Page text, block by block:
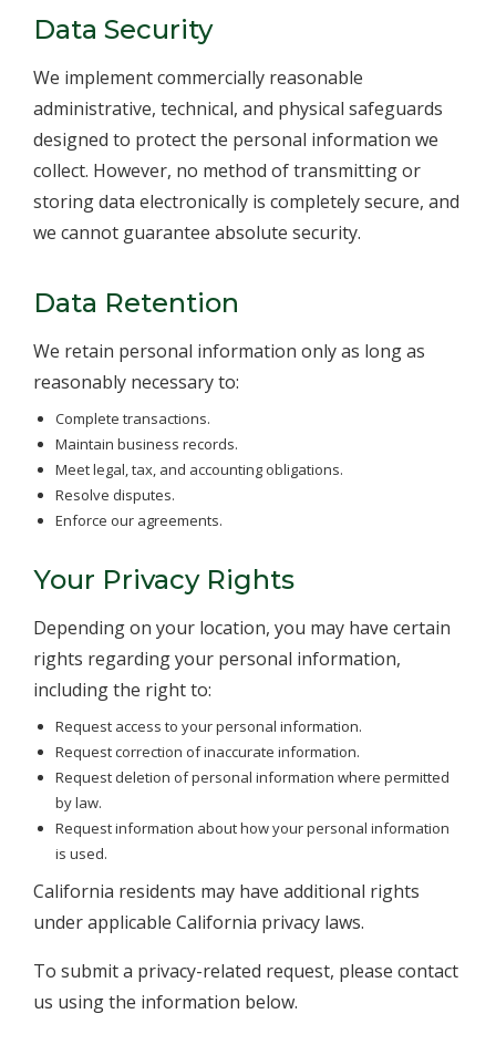
Data Security
We implement commercially reasonable
administrative, technical, and physical safeguards
designed to protect the personal information we
collect. However, no method of transmitting or
storing data electronically is completely secure, and
we cannot guarantee absolute security.
Data Retention
We retain personal information only as long as
reasonably necessary to:
Complete transactions.
Maintain business records.
Meet legal, tax, and accounting obligations.
Resolve disputes.
Enforce our agreements.
Your Privacy Rights
Depending on your location, you may have certain
rights regarding your personal information,
including the right to:
Request access to your personal information.
Request correction of inaccurate information.
Request deletion of personal information where permitted
by law.
Request information about how your personal information
is used.
California residents may have additional rights
under applicable California privacy laws.
To submit a privacy-related request, please contact
us using the information below.